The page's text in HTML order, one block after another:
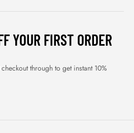
YOUR FIRST ORDER
through to get instant 10%